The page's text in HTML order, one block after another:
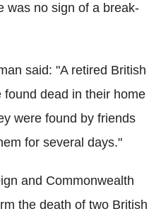
was no sign of a break-
said: "A retired British
dead in their home
were found by friends
for several days."
and Commonwealth
the death of two British